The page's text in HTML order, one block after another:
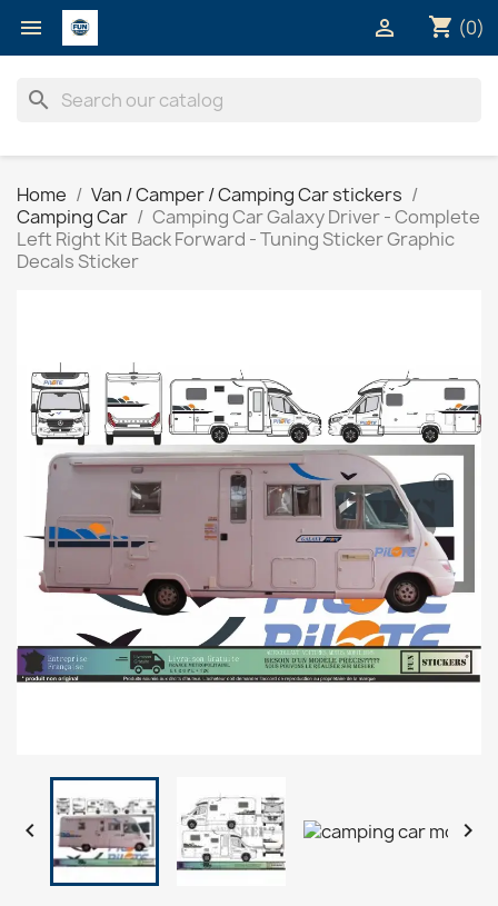
 shopping_cart (0)

search
Home
Van / Camper / Camping Car stickers
Camping Car
Camping Car Galaxy Driver - Complete
Left Right Kit Back Forward - Tuning Sticker Graphic
Decals Sticker
 